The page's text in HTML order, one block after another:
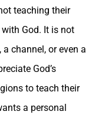
teaching their
God. It is not
channel, or even a
God’s
to teach their
a personal